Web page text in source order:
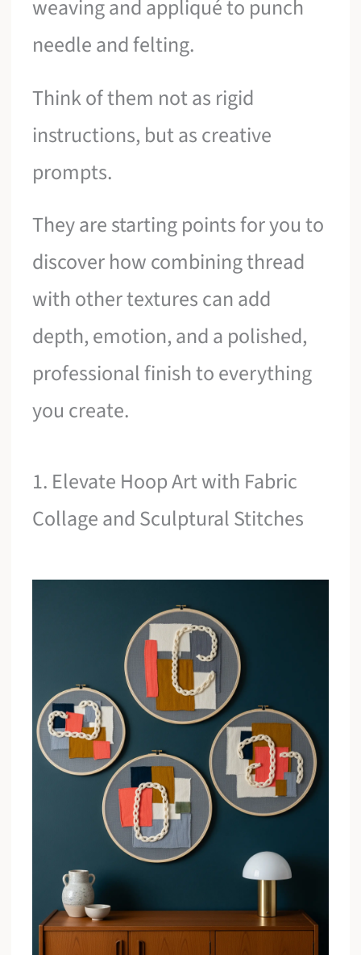
weaving and appliqué to punch
needle and felting.
Think of them not as rigid
instructions, but as creative
prompts.
They are starting points for you to
discover how combining thread
with other textures can add
depth, emotion, and a polished,
professional finish to everything
you create.
1. Elevate Hoop Art with Fabric
Collage and Sculptural Stitches